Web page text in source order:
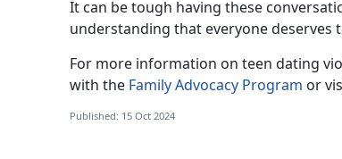
It can be tough having these
understanding that everyone deserves
For more information on teen dating
with the Family Advocacy Program or
Published: 15 Oct 2024